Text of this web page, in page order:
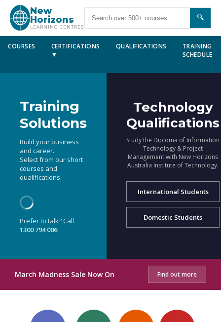
New
Horizons
LEARNING CENTRES
🔍
COURSES
CERTIFICATIONS
▼
QUALIFICATIONS
TRAINING
SCHEDULE
Training
Solutions
Build your business
and career.
Select from our short
courses and
qualifications.
Prefer to talk? Call
1300 794 006
Technology
Qualifications
Study the Diploma of Information
Technology & Project
Management with New Horizons
Australia Institute of Technology.
International Students
Domestic Students
March Madness Sale Now On Find out more